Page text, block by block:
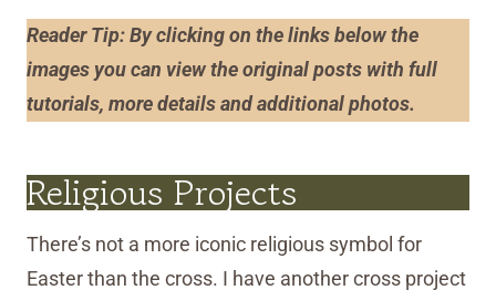
Reader Tip: By clicking on the links below the
images you can view the original posts with full
tutorials, more details and additional photos.
Religious Projects
There’s not a more iconic religious symbol for
Easter than the cross. I have another cross project